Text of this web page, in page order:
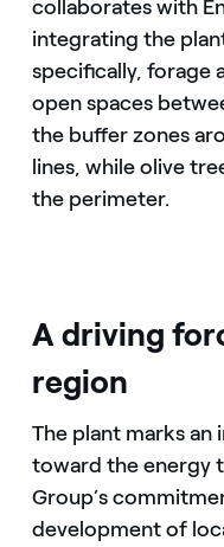
collaborates with
integrating the
specifically, forage
open spaces
the buffer zones
lines, while olive
the perimeter.
A driving
region
The plant marks
toward the energy
Group’s
development of